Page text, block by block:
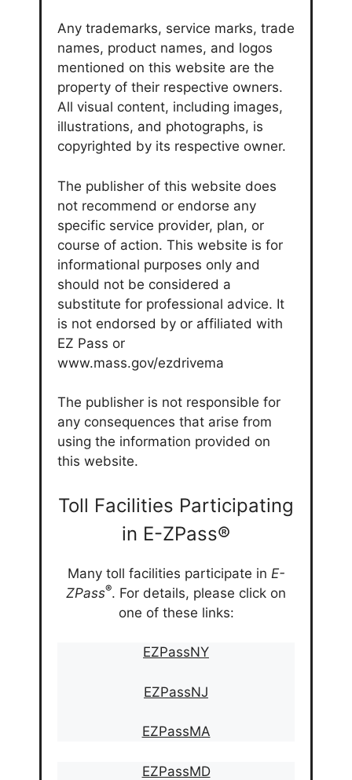
Any trademarks, service marks, trade
names, product names, and logos
mentioned on this website are the
property of their respective owners.
All visual content, including images,
illustrations, and photographs, is
copyrighted by its respective owner.
The publisher of this website does
not recommend or endorse any
specific service provider, plan, or
course of action. This website is for
informational purposes only and
should not be considered a
substitute for professional advice. It
is not endorsed by or affiliated with
EZ Pass or
www.mass.gov/ezdrivema
The publisher is not responsible for
any consequences that arise from
using the information provided on
this website.
Toll Facilities Participating
in E-ZPass®
Many toll facilities participate in E-
ZPass®. For details, please click on
one of these links:
EZPassNY
EZPassNJ
EZPassMA
EZPassMD